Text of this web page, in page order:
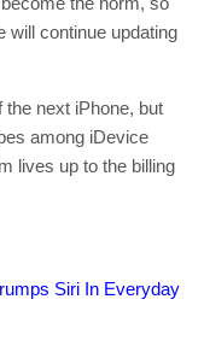
will continue updating
the next iPhone, but
among iDevice
lives up to the billing
Siri In Everyday